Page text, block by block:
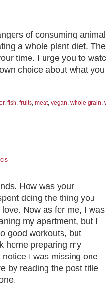
of consuming
a whole plant diet.
time. I urge you to
choice about what
, fish, fruits, meat, vegan, whole grain,
How was your
doing the thing you
Now as for me, I was
my apartment, but I
good workouts, but
home preparing my
notice I was missing one
by reading the post title